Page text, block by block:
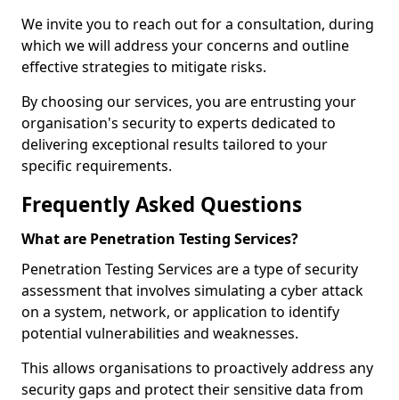
We invite you to reach out for a consultation, during
which we will address your concerns and outline
effective strategies to mitigate risks.
By choosing our services, you are entrusting your
organisation's security to experts dedicated to
delivering exceptional results tailored to your
specific requirements.
Frequently Asked Questions
What are Penetration Testing Services?
Penetration Testing Services are a type of security
assessment that involves simulating a cyber attack
on a system, network, or application to identify
potential vulnerabilities and weaknesses.
This allows organisations to proactively address any
security gaps and protect their sensitive data from